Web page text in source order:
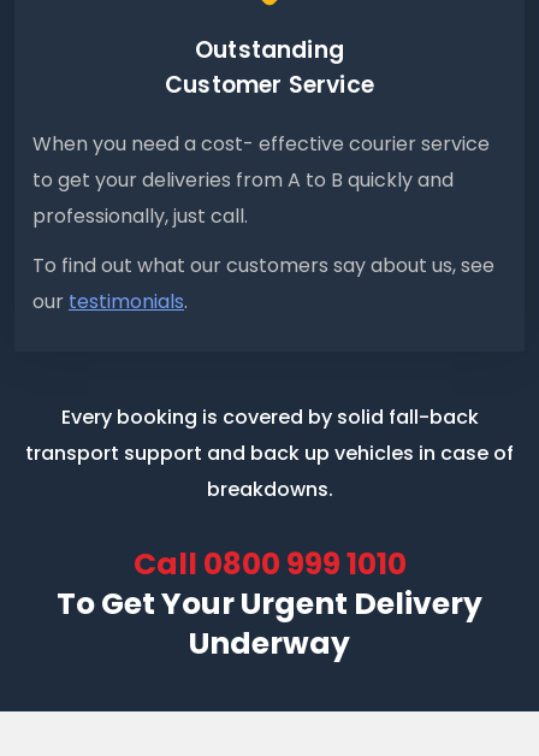
Outstanding
Customer Service
When you need a cost- effective courier service
to get your deliveries from A to B quickly and
professionally, just call.
To find out what our customers say about us, see
our testimonials.
Every booking is covered by solid fall-back
transport support and back up vehicles in case of
breakdowns.
Call 0800 999 1010
To Get Your Urgent Delivery
Underway